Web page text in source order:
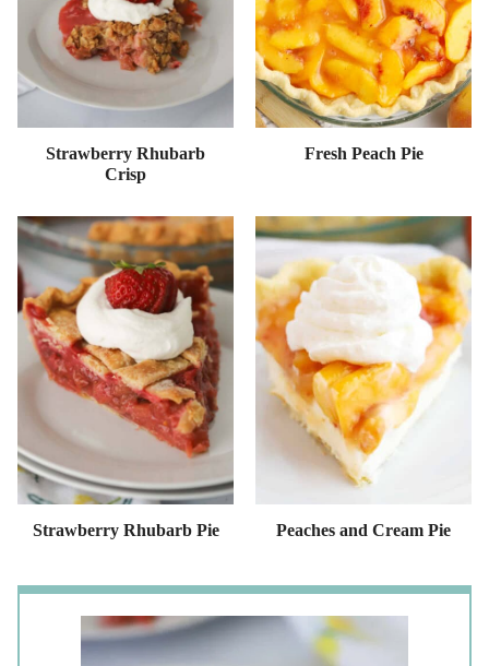
Strawberry Rhubarb
Crisp
Fresh Peach Pie
Strawberry Rhubarb Pie Peaches and Cream Pie